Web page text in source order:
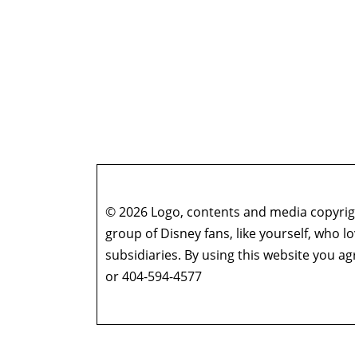
© 2026 Logo, contents and media
group of Disney fans, like yourself, who
subsidiaries. By using this website you
or 404-594-4577